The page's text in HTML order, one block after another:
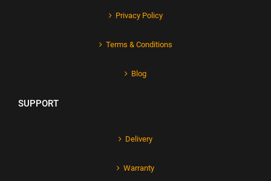
Privacy Policy
Terms & Conditions
Blog
SUPPORT
Delivery
Warranty